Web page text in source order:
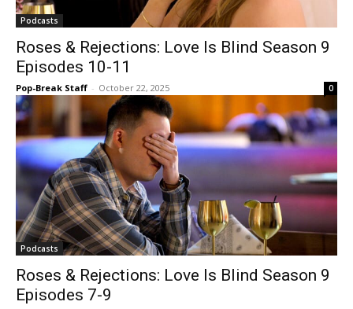
Podcasts
Roses & Rejections: Love Is Blind Season 9
Episodes 10-11
Pop-Break Staff - October 22, 2025 0
Podcasts
Roses & Rejections: Love Is Blind Season 9
Episodes 7-9